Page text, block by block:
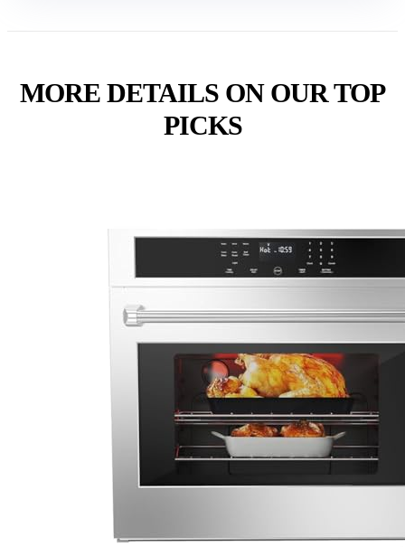
MORE DETAILS ON OUR TOP
PICKS